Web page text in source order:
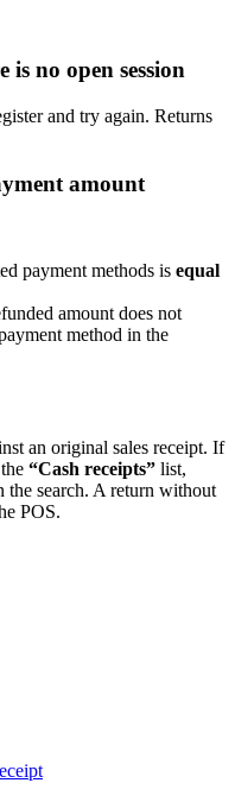
is no open session
and try again. Returns
amount
payment methods is equal
amount does not
method in the
an original sales receipt. If
“Cash receipts” list,
the search. A return without
POS.